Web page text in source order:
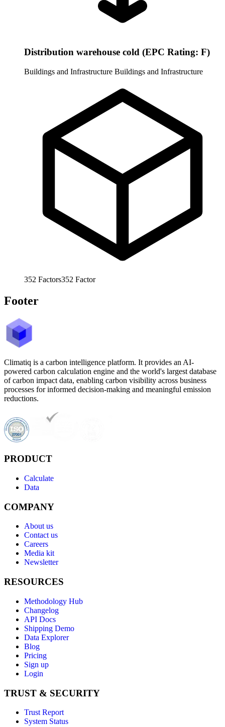
Distribution warehouse cold (EPC Rating: F)
Buildings and Infrastructure Buildings and Infrastructure
352 Factors352 Factor
Footer
Climatiq is a carbon intelligence platform. It provides an AI-
powered carbon calculation engine and the world's largest database
of carbon impact data, enabling carbon visibility across business
processes for informed decision-making and meaningful emission
reductions.
PRODUCT
Calculate
Data
COMPANY
About us
Contact us
Careers
Media kit
Newsletter
RESOURCES
Methodology Hub
Changelog
API Docs
Shipping Demo
Data Explorer
Blog
Pricing
Sign up
Login
TRUST & SECURITY
Trust Report
System Status